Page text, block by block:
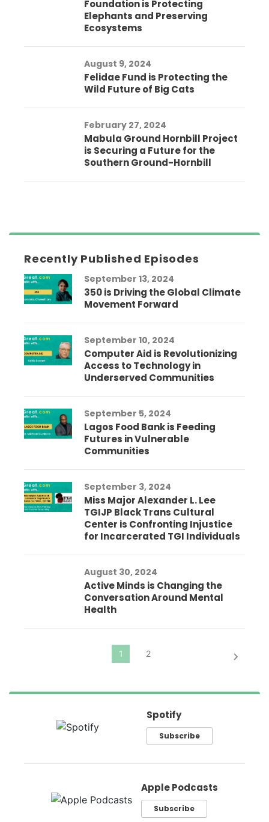
Foundation is Protecting
Elephants and Preserving
Ecosystems
August 9, 2024
Felidae Fund is Protecting the
Wild Future of Big Cats
February 27, 2024
Mabula Ground Hornbill Project
is Securing a Future for the
Southern Ground-Hornbill
Recently Published Episodes
September 13, 2024
350 is Driving the Global Climate
Movement Forward
September 10, 2024
Computer Aid is Revolutionizing
Access to Technology in
Underserved Communities
September 5, 2024
Lagos Food Bank is Feeding
Futures in Vulnerable
Communities
September 3, 2024
Miss Major Alexander L. Lee
TGIJP Black Trans Cultural
Center is Confronting Injustice
for Incarcerated TGI Individuals
August 30, 2024
Active Minds is Changing the
Conversation Around Mental
Health
Spotify
Subscribe
Apple Podcasts
Subscribe